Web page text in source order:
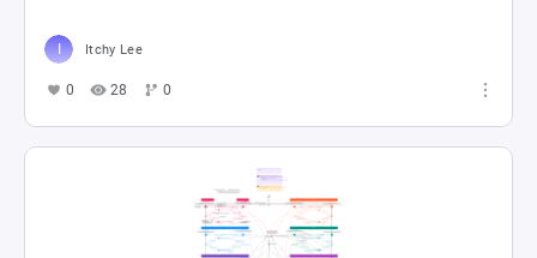
Itchy Lee
0 28 0